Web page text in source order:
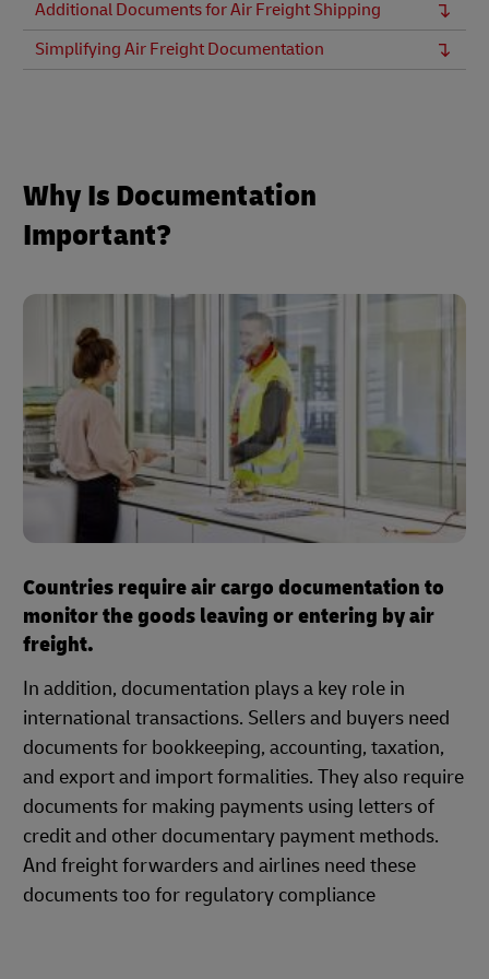
Additional Documents for Air Freight Shipping
Simplifying Air Freight Documentation
Why Is Documentation
Important?
Countries require air cargo documentation to
monitor the goods leaving or entering by air
freight.
In addition, documentation plays a key role in
international transactions. Sellers and buyers need
documents for bookkeeping, accounting, taxation,
and export and import formalities. They also require
documents for making payments using letters of
credit and other documentary payment methods.
And freight forwarders and airlines need these
documents too for regulatory compliance